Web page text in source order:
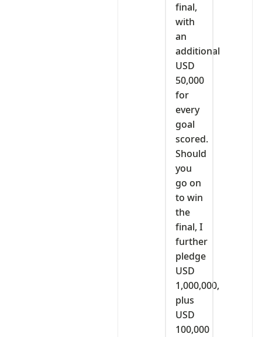
final,
with
an
additional
USD
50,000
for
every
goal
scored.
Should
you
go on
to win
the
final, I
further
pledge
USD
1,000,000,
plus
USD
100,000